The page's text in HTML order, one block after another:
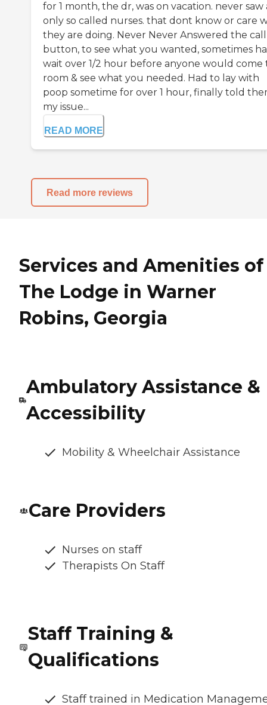
for 1 month, the dr, was on vacation. never saw
only so called nurses. that dont know or care
they are doing. Never Never Answered the call
button, to see what you wanted, sometimes
wait over 1/2 hour before anyone would come
room & see what you needed. Had to lay with
poop sometime for over 1 hour, finally told
my issue...
READ MORE
Read more reviews
Services and Amenities of
The Lodge in Warner
Robins, Georgia
Ambulatory Assistance &
Accessibility
Mobility & Wheelchair Assistance
Care Providers
Nurses on staff
Therapists On Staff
Staff Training &
Qualifications
Staff trained in Medication